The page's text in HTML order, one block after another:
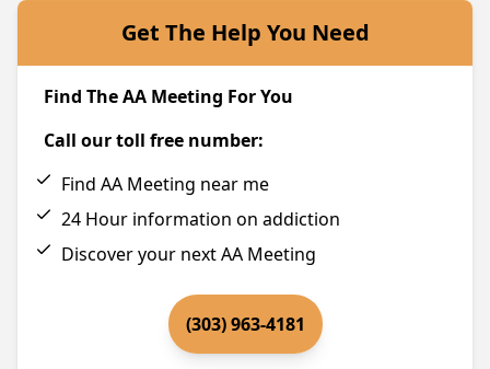
Get The Help You Need
Find The AA Meeting For You
Call our toll free number:
Find AA Meeting near me
24 Hour information on addiction
Discover your next AA Meeting
(303) 963-4181